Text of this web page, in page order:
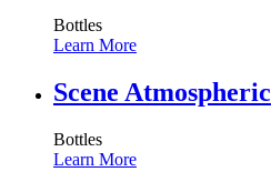
Bottles
Learn More
Scene Atmospheric
Bottles
Learn More